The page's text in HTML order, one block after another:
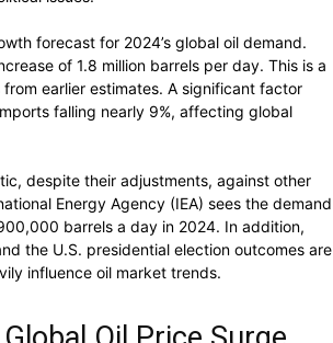
forecast for 2024’s global oil demand.
of 1.8 million barrels per day. This is a
earlier estimates. A significant factor
falling nearly 9%, affecting global
despite their adjustments, against other
Energy Agency (IEA) sees the demand
barrels a day in 2024. In addition,
the U.S. presidential election outcomes are
influence oil market trends.